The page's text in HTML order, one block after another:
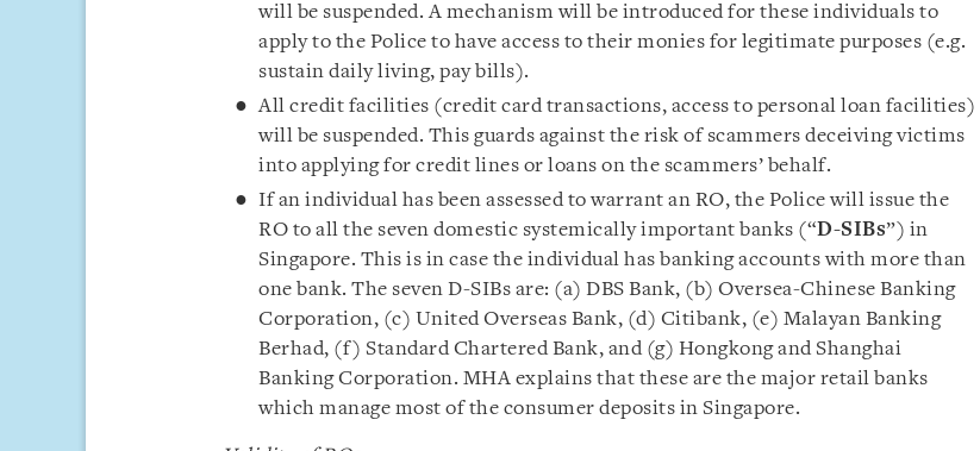
will be suspended. A mechanism will be introduced for these individuals to
apply to the Police to have access to their monies for legitimate purposes (e.g.
sustain daily living, pay bills).
All credit facilities (credit card transactions, access to personal loan facilities)
will be suspended. This guards against the risk of scammers deceiving victims
into applying for credit lines or loans on the scammers’ behalf.
If an individual has been assessed to warrant an RO, the Police will issue the
RO to all the seven domestic systemically important banks (“D-SIBs”) in
Singapore. This is in case the individual has banking accounts with more than
one bank. The seven D-SIBs are: (a) DBS Bank, (b) Oversea-Chinese Banking
Corporation, (c) United Overseas Bank, (d) Citibank, (e) Malayan Banking
Berhad, (f) Standard Chartered Bank, and (g) Hongkong and Shanghai
Banking Corporation. MHA explains that these are the major retail banks
which manage most of the consumer deposits in Singapore.